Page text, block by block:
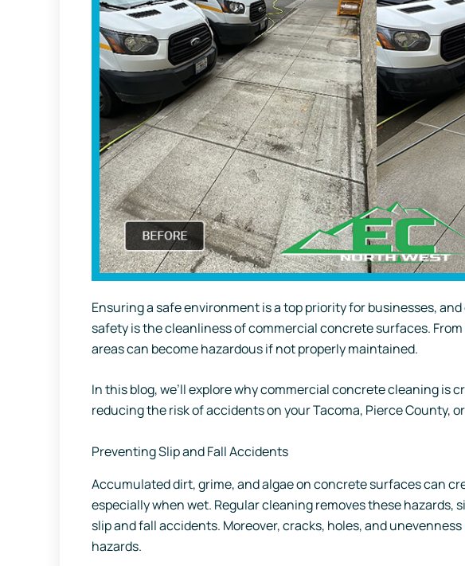
Ensuring a safe environment is a top priority for businesses,
safety is the cleanliness of commercial concrete surfaces.
areas can become hazardous if not properly maintained.
In this blog, we’ll explore why commercial concrete cleaning is
reducing the risk of accidents on your Tacoma, Pierce County,
Preventing Slip and Fall Accidents
Accumulated dirt, grime, and algae on concrete surfaces can
especially when wet. Regular cleaning removes these hazards,
slip and fall accidents. Moreover, cracks, holes, and
hazards.